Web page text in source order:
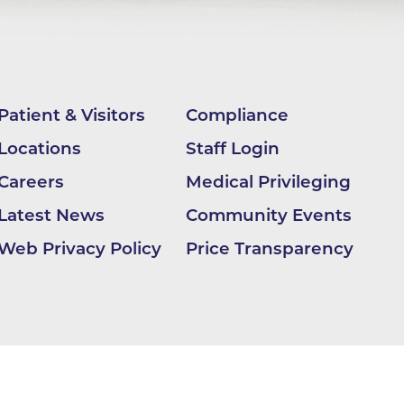
& Visitors
Compliance
Staff Login
Medical Privileging
News
Community Events
Privacy Policy
Price Transparency